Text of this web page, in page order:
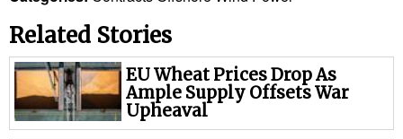
Decarbonization
Energy
Shore Power
Regulatory
Related Stories
EU Wheat Prices Drop As
Ample Supply Offsets War
Upheaval